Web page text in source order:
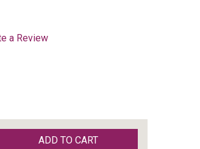
a Review
ADD TO CART